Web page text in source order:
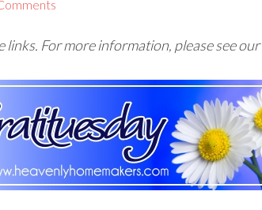
links. For more information, please see our